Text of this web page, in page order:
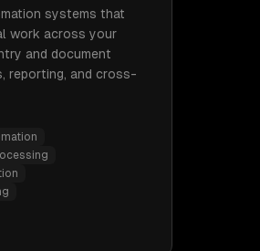
systems that
work across your
and document
reporting, and cross-